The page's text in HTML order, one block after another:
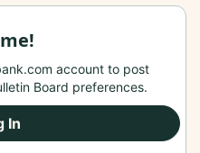
account to post
Board preferences.
In